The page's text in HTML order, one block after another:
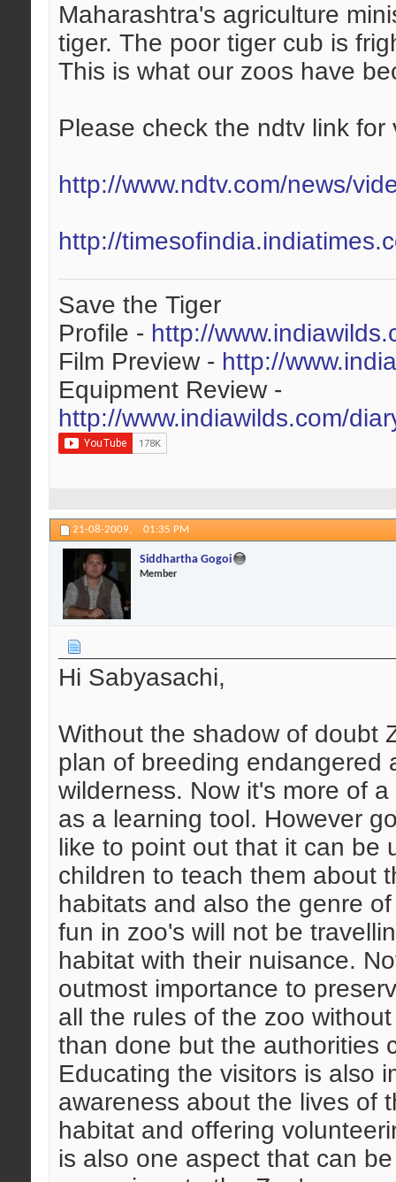
Maharashtra's agriculture
tiger. The poor tiger cub is
This is what our zoos have
Please check the ndtv link
http://www.ndtv.com/news/
http://
Save the Tiger
Profile - http://
Film Preview - http://
Equipment Review -
http://www.indiawilds.com/
21-08-2009, 01:35 PM
Siddhartha Gogoi
Member
Hi Sabyasachi,
Without the shadow of doubt
plan of breeding endangered
wilderness. Now it's more of
as a learning tool. However
like to point out that it can be
children to teach them about
habitats and also the genre
fun in zoo's will not be
habitat with their nuisance.
outmost importance to
all the rules of the zoo
than done but the authorities
Educating the visitors is also
awareness about the lives of
habitat and offering
is also one aspect that can